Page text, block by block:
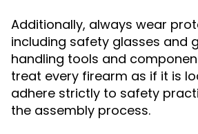
Additionally, always wear
including safety glasses and
handling tools and
treat every firearm as if it is
adhere strictly to safety
the assembly process.